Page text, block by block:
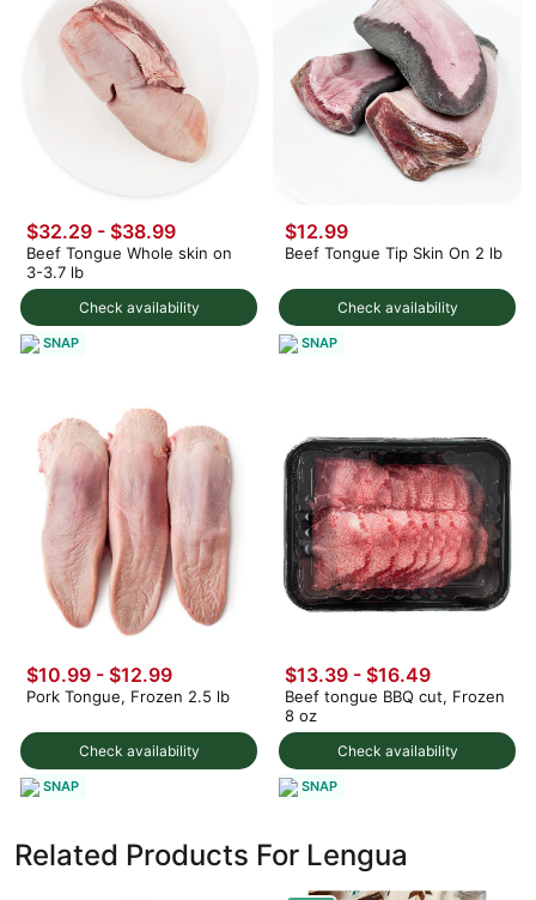
Check availability
$32.29 - $38.99
Beef Tongue Whole skin on
3-3.7 lb
SNAP
Check availability
$12.99
Beef Tongue Tip Skin On 2 lb
SNAP
Check availability
$10.99 - $12.99
Pork Tongue, Frozen 2.5 lb
SNAP
Check availability
$13.39 - $16.49
Beef tongue BBQ cut, Frozen
8 oz
SNAP
Related Products For Lengua